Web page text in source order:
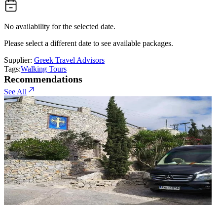
No availability for the selected date.
Please select a different date to see available packages.
Supplier: Greek Travel Advisors
Tags:Walking Tours
Recommendations
See All